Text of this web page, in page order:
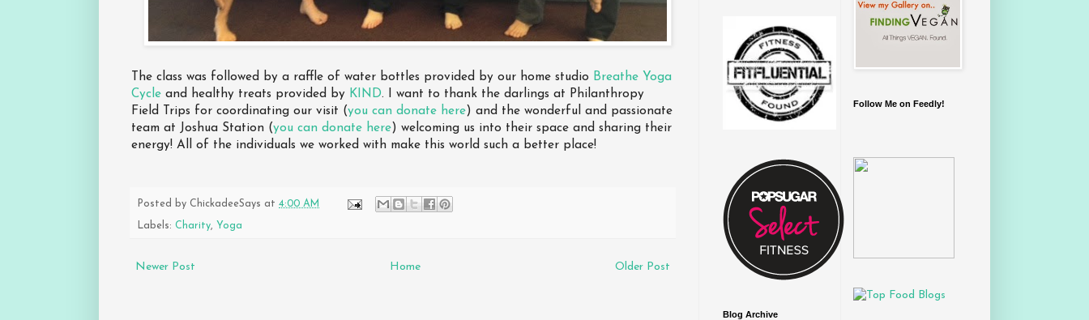
The class was followed by a raffle of water bottles provided by our home studio Breathe Yoga
Cycle and healthy treats provided by KIND. I want to thank the darlings at Philanthropy
Field Trips for coordinating our visit (you can donate here) and the wonderful and passionate
team at Joshua Station (you can donate here) welcoming us into their space and sharing their
energy! All of the individuals we worked with make this world such a better place!
Posted by ChickadeeSays at 4:00 AM
Labels: Charity, Yoga
Newer Post Older Post
Home
Blog Archive
Follow Me on Feedly!